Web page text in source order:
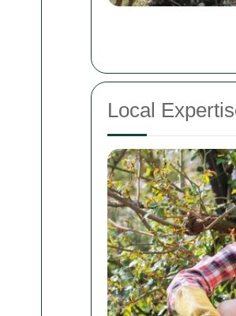
Local